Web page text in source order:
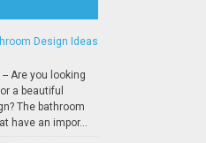
Design Ideas
Are you looking
a beautiful
The bathroom
have an impor...